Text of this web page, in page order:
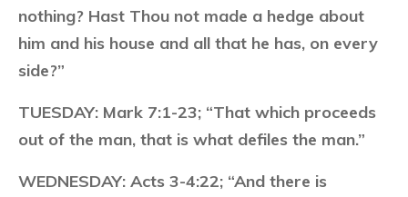
nothing? Hast Thou not made a hedge about
him and his house and all that he has, on every
side?”
TUESDAY: Mark 7:1-23; “That which proceeds
out of the man, that is what defiles the man.”
WEDNESDAY: Acts 3-4:22; “And there is